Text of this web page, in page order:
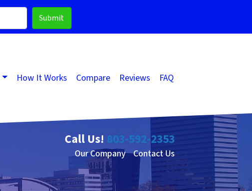
How It Works Compare Reviews FAQ
Call Us! 803-592-2353
Our Company Contact Us